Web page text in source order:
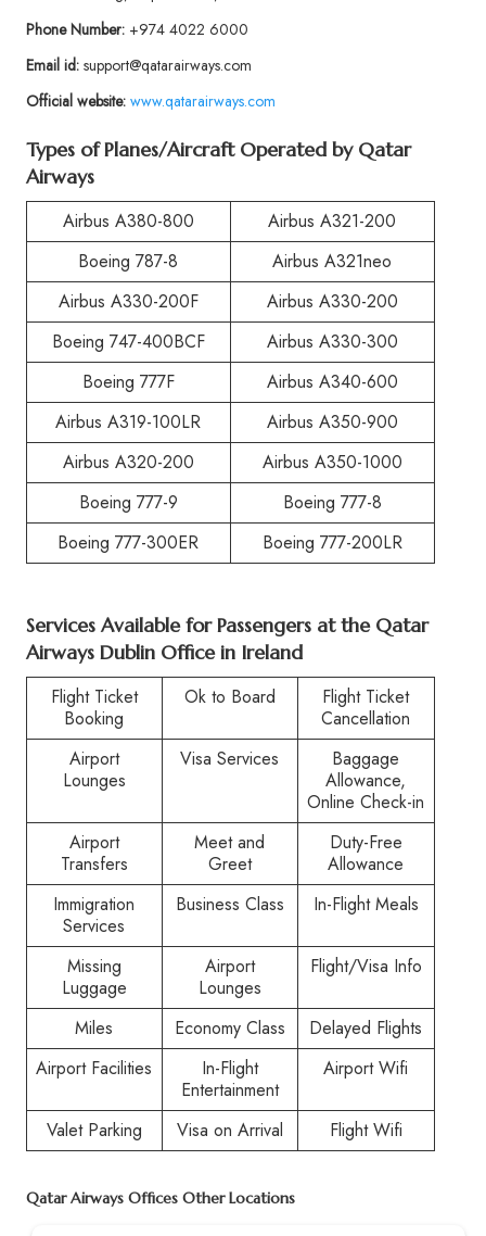
Phone Number:+974 4022 6000
Email id:support@qatarairways.com
Official website: www.qatarairways.com
Types of Planes/Aircraft Operated by Qatar
Airways
Airbus A380-800
Airbus A321-200
Boeing 787-8
Airbus A321neo
Airbus A330-200F
Airbus A330-200
Boeing 747-400BCF
Airbus A330-300
Boeing 777F
Airbus A340-600
Airbus A319-100LR
Airbus A350-900
Airbus A320-200
Airbus A350-1000
Boeing 777-9
Boeing 777-8
Boeing 777-300ER
Boeing 777-200LR
Services Available for Passengers at the Qatar
Airways Dublin Office in Ireland
Flight Ticket
Booking
Ok to Board
Flight Ticket
Cancellation
Airport
Lounges
Visa Services
Baggage
Allowance,
Online Check-in
Airport
Transfers
Meet and
Greet
Duty-Free
Allowance
Immigration
Services
Business Class In-Flight Meals
Missing
Luggage
Airport
Lounges
Flight/Visa Info
Miles Economy Class
Delayed Flights
Airport Facilities
In-Flight
Entertainment
Airport Wifi
Valet Parking Visa on Arrival Flight Wifi
Qatar Airways Offices Other Locations